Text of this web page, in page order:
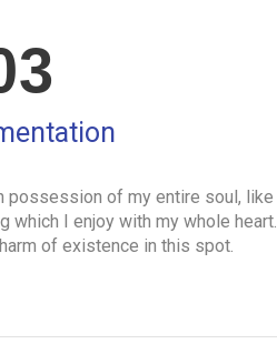
possession of my entire soul, like
I enjoy with my whole heart.
of existence in this spot.